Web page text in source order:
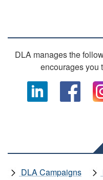
DLA manages the
encourages you
DLA Campaigns